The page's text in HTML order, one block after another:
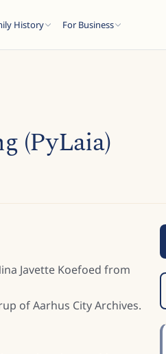
History For Business
(PyLaia)
Javette Koefoed from
of Aarhus City Archives.